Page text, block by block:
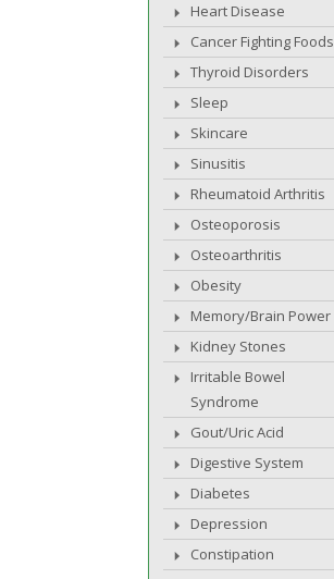
Heart Disease
Cancer Fighting Foods
Thyroid Disorders
Sleep
Skincare
Sinusitis
Rheumatoid Arthritis
Osteoporosis
Osteoarthritis
Obesity
Memory/Brain Power
Kidney Stones
Irritable Bowel
Syndrome
Gout/Uric Acid
Digestive System
Diabetes
Depression
Constipation